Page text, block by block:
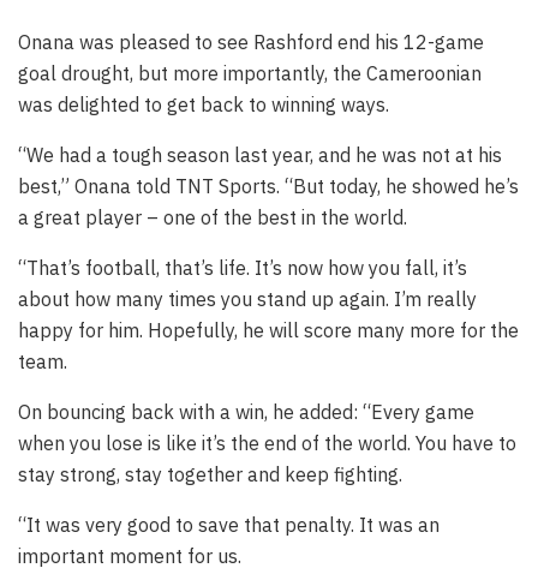
Onana was pleased to see Rashford end his 12-game
goal drought, but more importantly, the Cameroonian
was delighted to get back to winning ways.
“We had a tough season last year, and he was not at his
best,” Onana told TNT Sports. “But today, he showed he’s
a great player – one of the best in the world.
“That’s football, that’s life. It’s now how you fall, it’s
about how many times you stand up again. I’m really
happy for him. Hopefully, he will score many more for the
team.
On bouncing back with a win, he added: “Every game
when you lose is like it’s the end of the world. You have to
stay strong, stay together and keep fighting.
“It was very good to save that penalty. It was an
important moment for us.